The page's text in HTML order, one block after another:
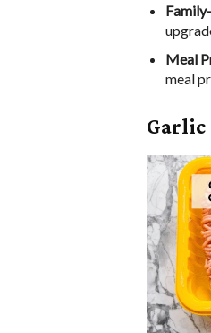
Meal
meal
Garlic